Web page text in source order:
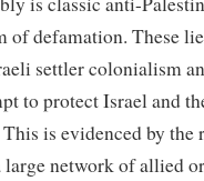
of defamation. These
settler colonialism
to protect Israel and
is evidenced by the
network of allied